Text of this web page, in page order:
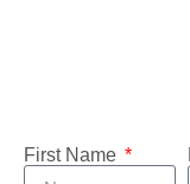
First Name